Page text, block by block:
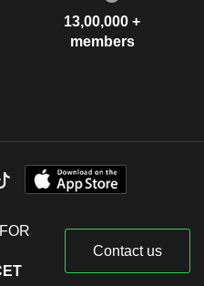
13,00,000 +
members
Contact us